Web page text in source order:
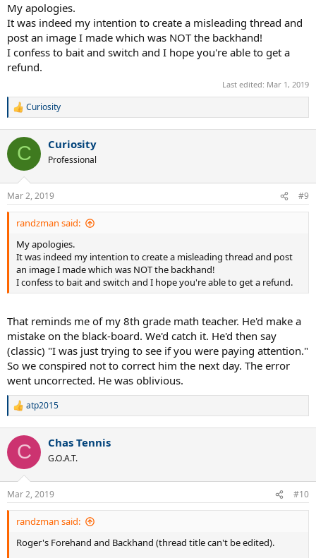
My apologies.
It was indeed my intention to create a misleading thread and
post an image I made which was NOT the backhand!
I confess to bait and switch and I hope you're able to get a
refund.
Last edited: Mar 1, 2019
R
c
i
n
s
:
Curiosity
C Curiosity
Professional
Mar 2, 2019 #9
randzman said:
My apologies.
It was indeed my intention to create a misleading thread and post
an image I made which was NOT the backhand!
I confess to bait and switch and I hope you're able to get a refund.
That reminds me of my 8th grade math teacher. He'd make a
mistake on the black-board. We'd catch it. He'd then say
(classic) "I was just trying to see if you were paying attention."
So we conspired not to correct him the next day. The error
went uncorrected. He was oblivious.
R
c
i
n
s
:
atp2015
C Chas Tennis
G.O.A.T.
Mar 2, 2019 #10
randzman said:
Roger's Forehand and Backhand (thread title can't be edited).